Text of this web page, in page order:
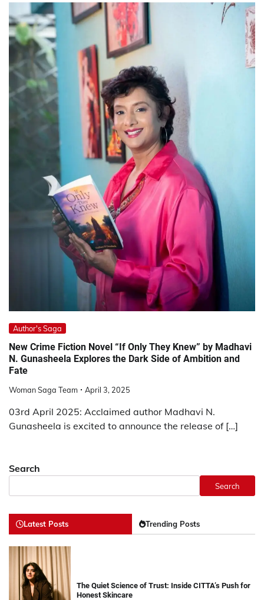
Author's Saga
New Crime Fiction Novel “If Only They Knew” by Madhavi
N. Gunasheela Explores the Dark Side of Ambition and
Fate
Woman Saga Team April 3, 2025
03rd April 2025: Acclaimed author Madhavi N.
Gunasheela is excited to announce the release of […]
Search
Search
Latest Posts Trending Posts
The Quiet Science of Trust: Inside CITTA’s Push for
Honest Skincare